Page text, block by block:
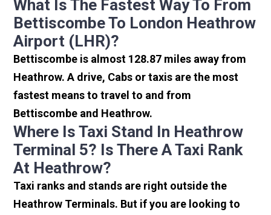
What Is The Fastest Way To From
Bettiscombe To London Heathrow
Airport (LHR)?
Bettiscombe is almost 128.87 miles away from
Heathrow. A drive, Cabs or taxis are the most
fastest means to travel to and from
Bettiscombe and Heathrow.
Where Is Taxi Stand In Heathrow
Terminal 5? Is There A Taxi Rank
At Heathrow?
Taxi ranks and stands are right outside the
Heathrow Terminals. But if you are looking to